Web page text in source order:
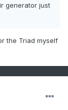
generator just
the Triad myself